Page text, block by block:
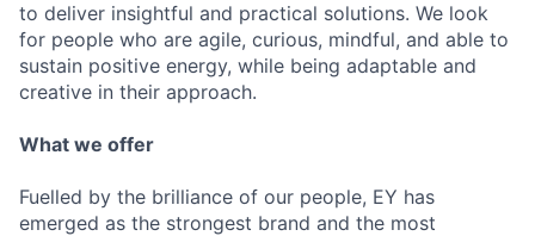
to deliver insightful and practical solutions. We look
for people who are agile, curious, mindful, and able to
sustain positive energy, while being adaptable and
creative in their approach.
What we offer
Fuelled by the brilliance of our people, EY has
emerged as the strongest brand and the most